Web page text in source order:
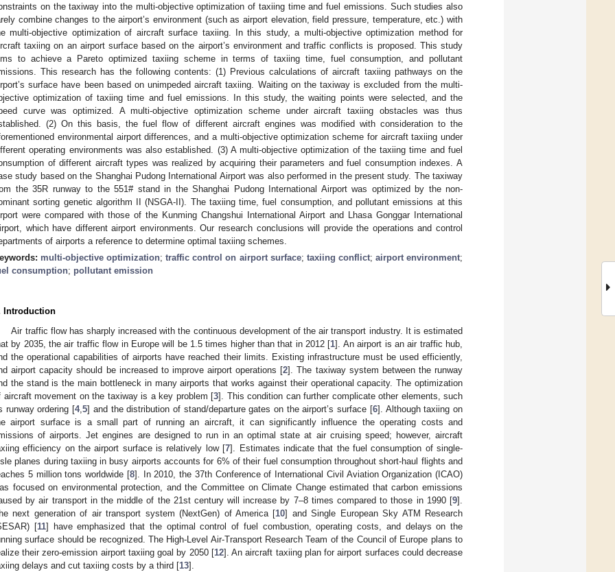
on the taxiway into the multi-objective optimization of taxiing time and fuel emissions. Such studies also
combine changes to the airport’s environment (such as airport elevation, field pressure, temperature, etc.) with
multi-objective optimization of aircraft surface taxiing. In this study, a multi-objective optimization method for
taxiing on an airport surface based on the airport’s environment and traffic conflicts is proposed. This study
to achieve a Pareto optimized taxiing scheme in terms of taxiing time, fuel consumption, and pollutant
This research has the following contents: (1) Previous calculations of aircraft taxiing pathways on the
surface have been based on unimpeded aircraft taxiing. Waiting on the taxiway is excluded from the multi-
optimization of taxiing time and fuel emissions. In this study, the waiting points were selected, and the
curve was optimized. A multi-objective optimization scheme under aircraft taxiing obstacles was thus
(2) On this basis, the fuel flow of different aircraft engines was modified with consideration to the
environmental airport differences, and a multi-objective optimization scheme for aircraft taxiing under
operating environments was also established. (3) A multi-objective optimization of the taxiing time and fuel
of different aircraft types was realized by acquiring their parameters and fuel consumption indexes. A
study based on the Shanghai Pudong International Airport was also performed in the present study. The taxiway
the 35R runway to the 551# stand in the Shanghai Pudong International Airport was optimized by the non-
sorting genetic algorithm II (NSGA-II). The taxiing time, fuel consumption, and pollutant emissions at this
were compared with those of the Kunming Changshui International Airport and Lhasa Gonggar International
which have different airport environments. Our research conclusions will provide the operations and control
of airports a reference to determine optimal taxiing schemes.
multi-objective optimization;traffic control on airport surface; taxiing conflict; airport environment;
consumption; pollutant emission
Introduction
Air traffic flow has sharply increased with the continuous development of the air transport industry. It is estimated
by 2035, the air traffic flow in Europe will be 1.5 times higher than that in 2012 [1]. An airport is an air traffic hub,
the operational capabilities of airports have reached their limits. Existing infrastructure must be used efficiently,
airport capacity should be increased to improve airport operations [2]. The taxiway system between the runway
the stand is the main bottleneck in many airports that works against their operational capacity. The optimization
aircraft movement on the taxiway is a key problem [3]. This condition can further complicate other elements, such
runway ordering [4,5] and the distribution of stand/departure gates on the airport’s surface [6]. Although taxiing on
airport surface is a small part of running an aircraft, it can significantly influence the operating costs and
of airports. Jet engines are designed to run in an optimal state at air cruising speed; however, aircraft
efficiency on the airport surface is relatively low [7]. Estimates indicate that the fuel consumption of single-
planes during taxiing in busy airports accounts for 6% of their fuel consumption throughout short-haul flights and
5 million tons worldwide [8]. In 2010, the 37th Conference of International Civil Aviation Organization (ICAO)
focused on environmental protection, and the Committee on Climate Change estimated that carbon emissions
by air transport in the middle of the 21st century will increase by 7–8 times compared to those in 1990 [9].
next generation of air transport system (NextGen) of America [10] and Single European Sky ATM Research
[11] have emphasized that the optimal control of fuel combustion, operating costs, and delays on the
surface should be recognized. The High-Level Air-Transport Research Team of the Council of Europe plans to
their zero-emission airport taxiing goal by 2050 [12]. An aircraft taxiing plan for airport surfaces could decrease
delays and cut taxiing costs by a third [13].